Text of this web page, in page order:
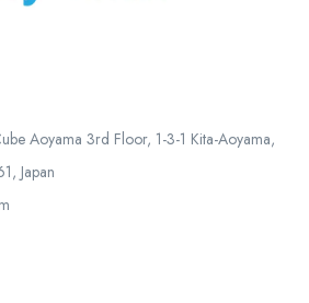
Aoyama 3rd Floor, 1-3-1 Kita-Aoyama,
Japan